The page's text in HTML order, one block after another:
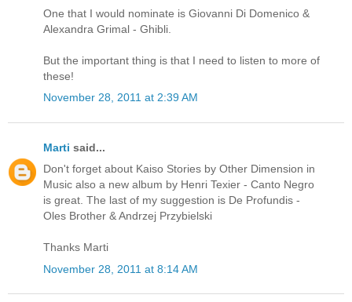
One that I would nominate is Giovanni Di Domenico &
Alexandra Grimal - Ghibli.
But the important thing is that I need to listen to more of
these!
November 28, 2011 at 2:39 AM
Marti said...
Don't forget about Kaiso Stories by Other Dimension in
Music also a new album by Henri Texier - Canto Negro
is great. The last of my suggestion is De Profundis -
Oles Brother & Andrzej Przybielski
Thanks Marti
November 28, 2011 at 8:14 AM